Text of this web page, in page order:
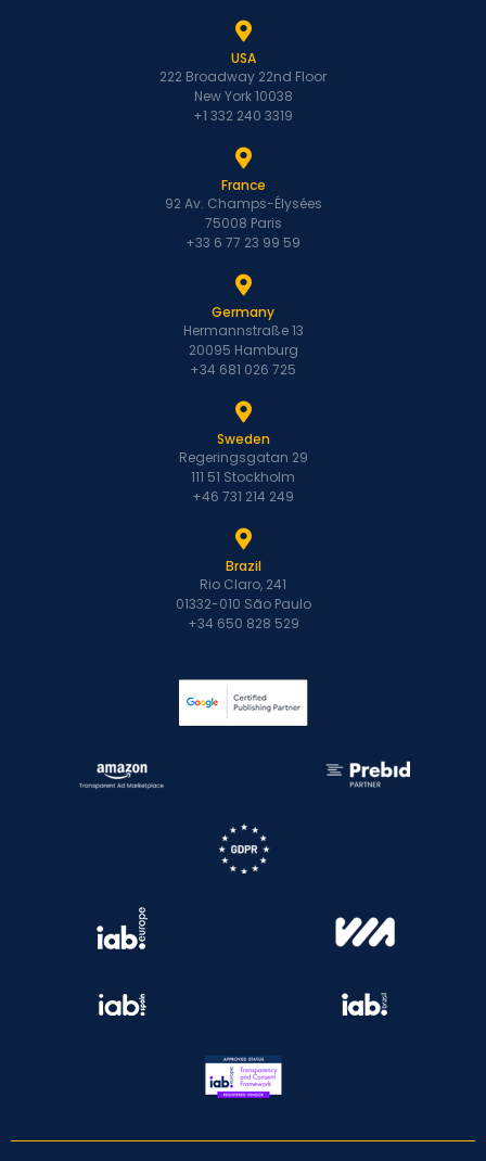
USA
222 Broadway 22nd Floor
New York 10038
+1 332 240 3319
France
92 Av. Champs-Élysées
75008 Paris
+33 6 77 23 99 59
Germany
Hermannstraße 13
20095 Hamburg
+34 681 026 725
Sweden
Regeringsgatan 29
111 51 Stockholm
+46 731 214 249
Brazil
Rio Claro, 241
01332-010 São Paulo
+34 650 828 529